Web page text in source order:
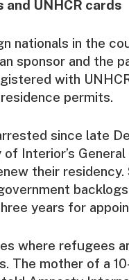
UNHCR cards
nationals in the
sponsor and the
with
permits.
since late
Interior’s
their residency.
years for
where refugees
The mother of a